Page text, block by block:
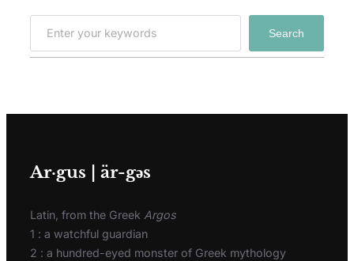
Search
Ar·gus | är-gәs
Latin, from the Greek Argos
1 : a watchful guardian
2 : a hundred-eyed monster of Greek mythology